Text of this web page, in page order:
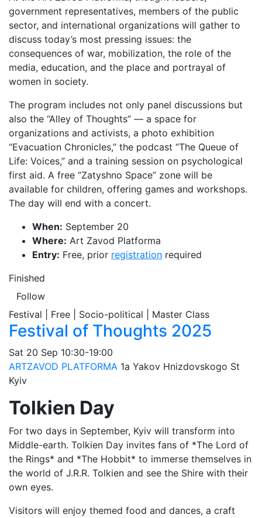
government representatives, members of the public
sector, and international organizations will gather to
discuss today’s most pressing issues: the
consequences of war, mobilization, the role of the
media, education, and the place and portrayal of
women in society.
The program includes not only panel discussions but
also the “Alley of Thoughts” — a space for
organizations and activists, a photo exhibition
“Evacuation Chronicles,” the podcast “The Queue of
Life: Voices,” and a training session on psychological
first aid. A free “Zatyshno Space” zone will be
available for children, offering games and workshops.
The day will end with a concert.
When: September 20
Where: Art Zavod Platforma
Entry: Free, prior registration required
Finished
Follow
Festival | Free | Socio-political | Master Class
Festival of Thoughts 2025
Sat 20 Sep 10:30-19:00
ARTZAVOD PLATFORMA 1а Yakov Hnizdovskogo St
Kyiv
Tolkien Day
For two days in September, Kyiv will transform into
Middle-earth. Tolkien Day invites fans of *The Lord of
the Rings* and *The Hobbit* to immerse themselves in
the world of J.R.R. Tolkien and see the Shire with their
own eyes.
Visitors will enjoy themed food and dances, a craft